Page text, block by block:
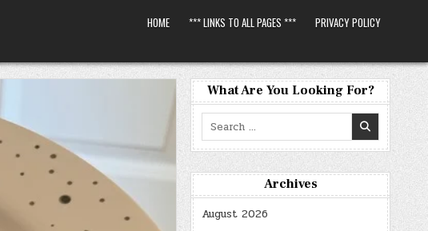
HOME *** LINKS TO ALL PAGES *** PRIVACY POLICY
What Are You Looking For?
Search
for:
Archives
August 2026